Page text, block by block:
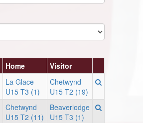
Home
Visitor
La Glace
U15 T3 (1)
Chetwynd
U15 T2 (19)
Chetwynd
U15 T2 (11)
Beaverlodge
U15 T3 (1)